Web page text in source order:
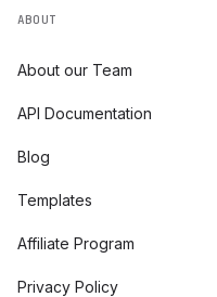
ABOUT
About our Team
API Documentation
Blog
Templates
Affiliate Program
Privacy Policy